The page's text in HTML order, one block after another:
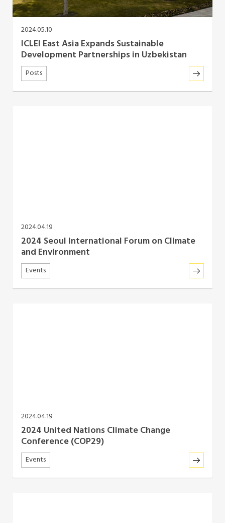
USA Office
Mexico, Central America & the Caribbean
Secretariat
Oceania Secretariat
2024.05.10
ICLEI East Asia Expands Sustainable
Development Partnerships in Uzbekistan
Posts
2024.04.19
2024 Seoul International Forum on Climate
and Environment
Events
2024.04.19
2024 United Nations Climate Change
Conference (COP29)
Events